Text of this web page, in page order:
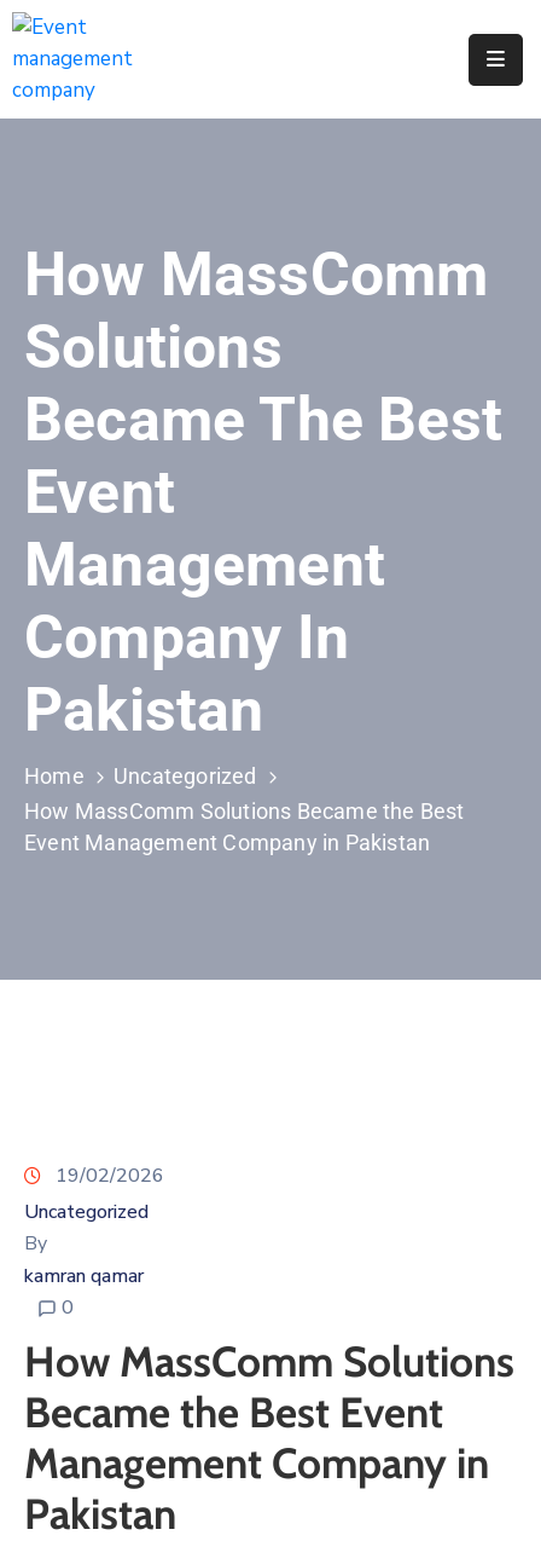
Apply
Request
311
Service
Get
A
Parking
Permit
Building
Permits
Online
Certificate
License
How MassComm
Solutions
Became The Best
Event
Management
Company In
Pakistan
Home
Uncategorized
How MassComm Solutions Became the Best
Event Management Company in Pakistan
19/02/2026
Uncategorized
By
kamran qamar
0
How MassComm Solutions
Became the Best Event
Management Company in
Pakistan